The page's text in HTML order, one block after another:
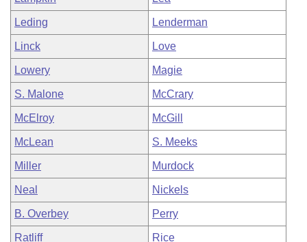
Leding Lenderman
Linck Love
Lowery Magie
S. Malone McCrary
McElroy McGill
McLean S. Meeks
Miller Murdock
Neal Nickels
B. Overbey Perry
Ratliff Rice